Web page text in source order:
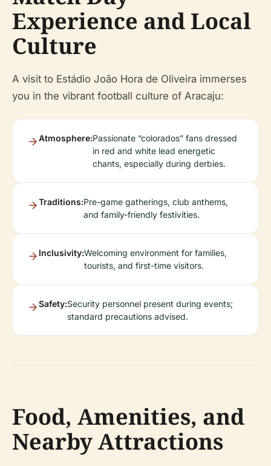
Experience and Local
Culture
A visit to Estádio João Hora de Oliveira immerses
you in the vibrant football culture of Aracaju:
Atmosphere:Passionate “colorados” fans dressed
in red and white lead energetic
chants, especially during derbies.
Traditions:Pre-game gatherings, club anthems,
and family-friendly festivities.
Inclusivity:Welcoming environment for families,
tourists, and first-time visitors.
Safety:Security personnel present during events;
standard precautions advised.
Food, Amenities, and
Nearby Attractions